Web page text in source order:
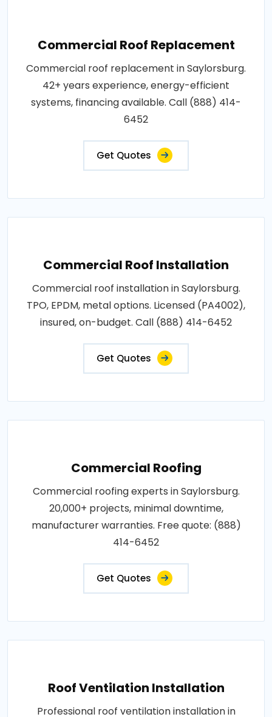
Commercial Roof Replacement
Commercial roof replacement in Saylorsburg.
42+ years experience, energy-efficient
systems, financing available. Call (888) 414-
6452
Get Quotes
Commercial Roof Installation
Commercial roof installation in Saylorsburg.
TPO, EPDM, metal options. Licensed (PA4002),
insured, on-budget. Call (888) 414-6452
Get Quotes
Commercial Roofing
Commercial roofing experts in Saylorsburg.
20,000+ projects, minimal downtime,
manufacturer warranties. Free quote: (888)
414-6452
Get Quotes
Roof Ventilation Installation
Professional roof ventilation installation in